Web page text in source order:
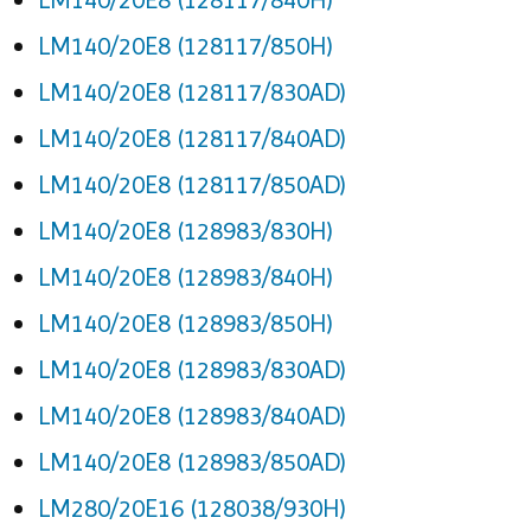
LM140/20E8 (128117/850H)
LM140/20E8 (128117/830AD)
LM140/20E8 (128117/840AD)
LM140/20E8 (128117/850AD)
LM140/20E8 (128983/830H)
LM140/20E8 (128983/840H)
LM140/20E8 (128983/850H)
LM140/20E8 (128983/830AD)
LM140/20E8 (128983/840AD)
LM140/20E8 (128983/850AD)
LM280/20E16 (128038/930H)